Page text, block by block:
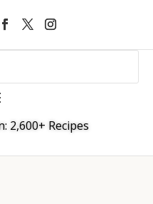
2,600+ Recipes